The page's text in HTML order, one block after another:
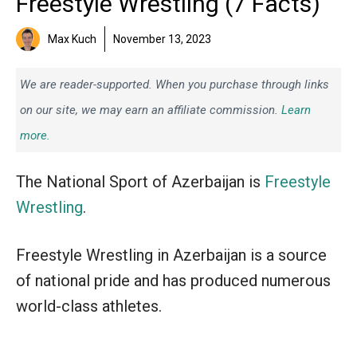
Max Kuch November 13, 2023
We are reader-supported. When you purchase through links
on our site, we may earn an affiliate commission. Learn
more.
The National Sport of Azerbaijan is Freestyle
Wrestling.
Freestyle Wrestling in Azerbaijan is a source
of national pride and has produced numerous
world-class athletes.